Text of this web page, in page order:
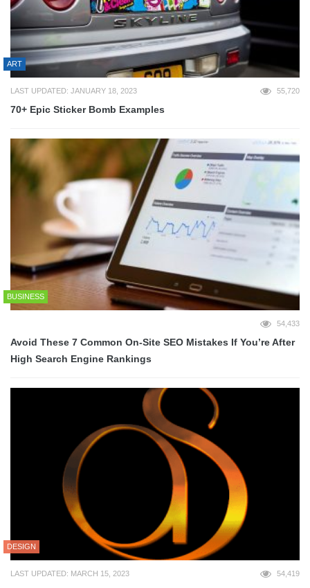
ART
LAST UPDATED: JANUARY 18, 2023 55,720
70+ Epic Sticker Bomb Examples
BUSINESS
54,433
Avoid These 7 Common On-Site SEO Mistakes If You’re After
High Search Engine Rankings
DESIGN
LAST UPDATED: MARCH 15, 2023 54,419